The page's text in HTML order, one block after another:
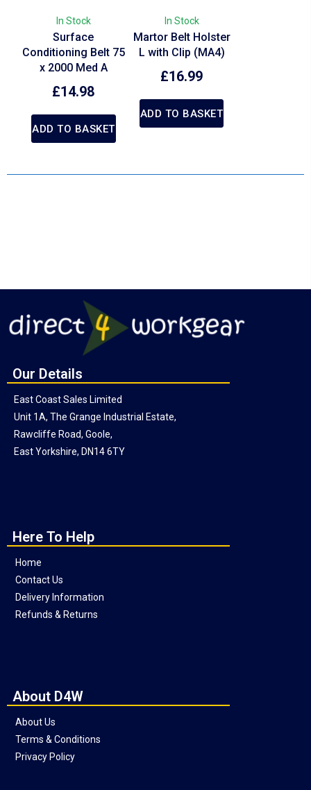
In Stock
Surface
Conditioning Belt 75
x 2000 Med A
£14.98
ADD TO BASKET
In Stock
Martor Belt Holster
L with Clip (MA4)
£16.99
ADD TO BASKET
Our Details
East Coast Sales Limited
Unit 1A, The Grange Industrial Estate,
Rawcliffe Road, Goole,
East Yorkshire, DN14 6TY
Here To Help
Home
Contact Us
Delivery Information
Refunds & Returns
About D4W
About Us
Terms & Conditions
Privacy Policy